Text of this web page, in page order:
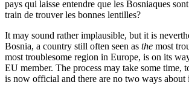
pays qui laisse entendre que les Bosniaques
train de trouver les bonnes lentilles?
It may sound rather implausible, but it is
Bosnia, a country still often seen as the most
most troublesome region in Europe, is on its
EU member. The process may take some time,
is now official and there are no two ways about